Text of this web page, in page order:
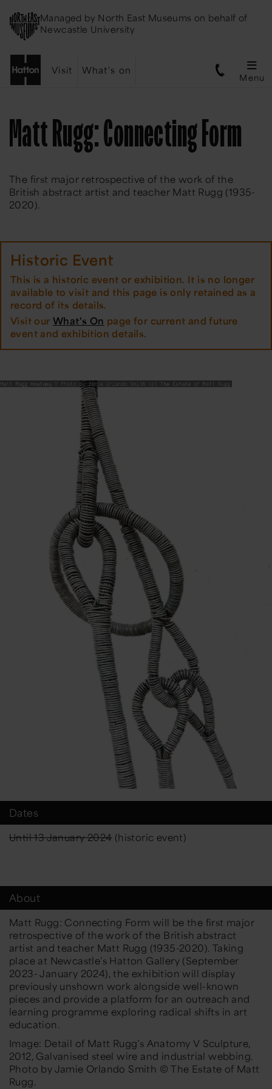
Managed by North East Museums on behalf of
Newcastle University
Visit What's on
Menu
Matt Rugg: Connecting Form
The first major retrospective of the work of the
British abstract artist and teacher Matt Rugg (1935-
2020).
Historic Event
This is a historic event or exhibition. It is no longer
available to visit and this page is only retained as a
record of its details.
Visit ourWhat's On page for current and future
event and exhibition details.
Dates
Until 13 January 2024(historic event)
About
Matt Rugg: Connecting Form will be the first major
retrospective of the work of the British abstract
artist and teacher Matt Rugg (1935-2020). Taking
place at Newcastle’s Hatton Gallery (September
2023- January 2024), the exhibition will display
previously unshown work alongside well-known
pieces and provide a platform for an outreach and
learning programme exploring radical shifts in art
education.
Image: Detail of Matt Rugg’s Anatomy V Sculpture,
2012, Galvanised steel wire and industrial webbing.
Photo by Jamie Orlando Smith © The Estate of Matt
Rugg.